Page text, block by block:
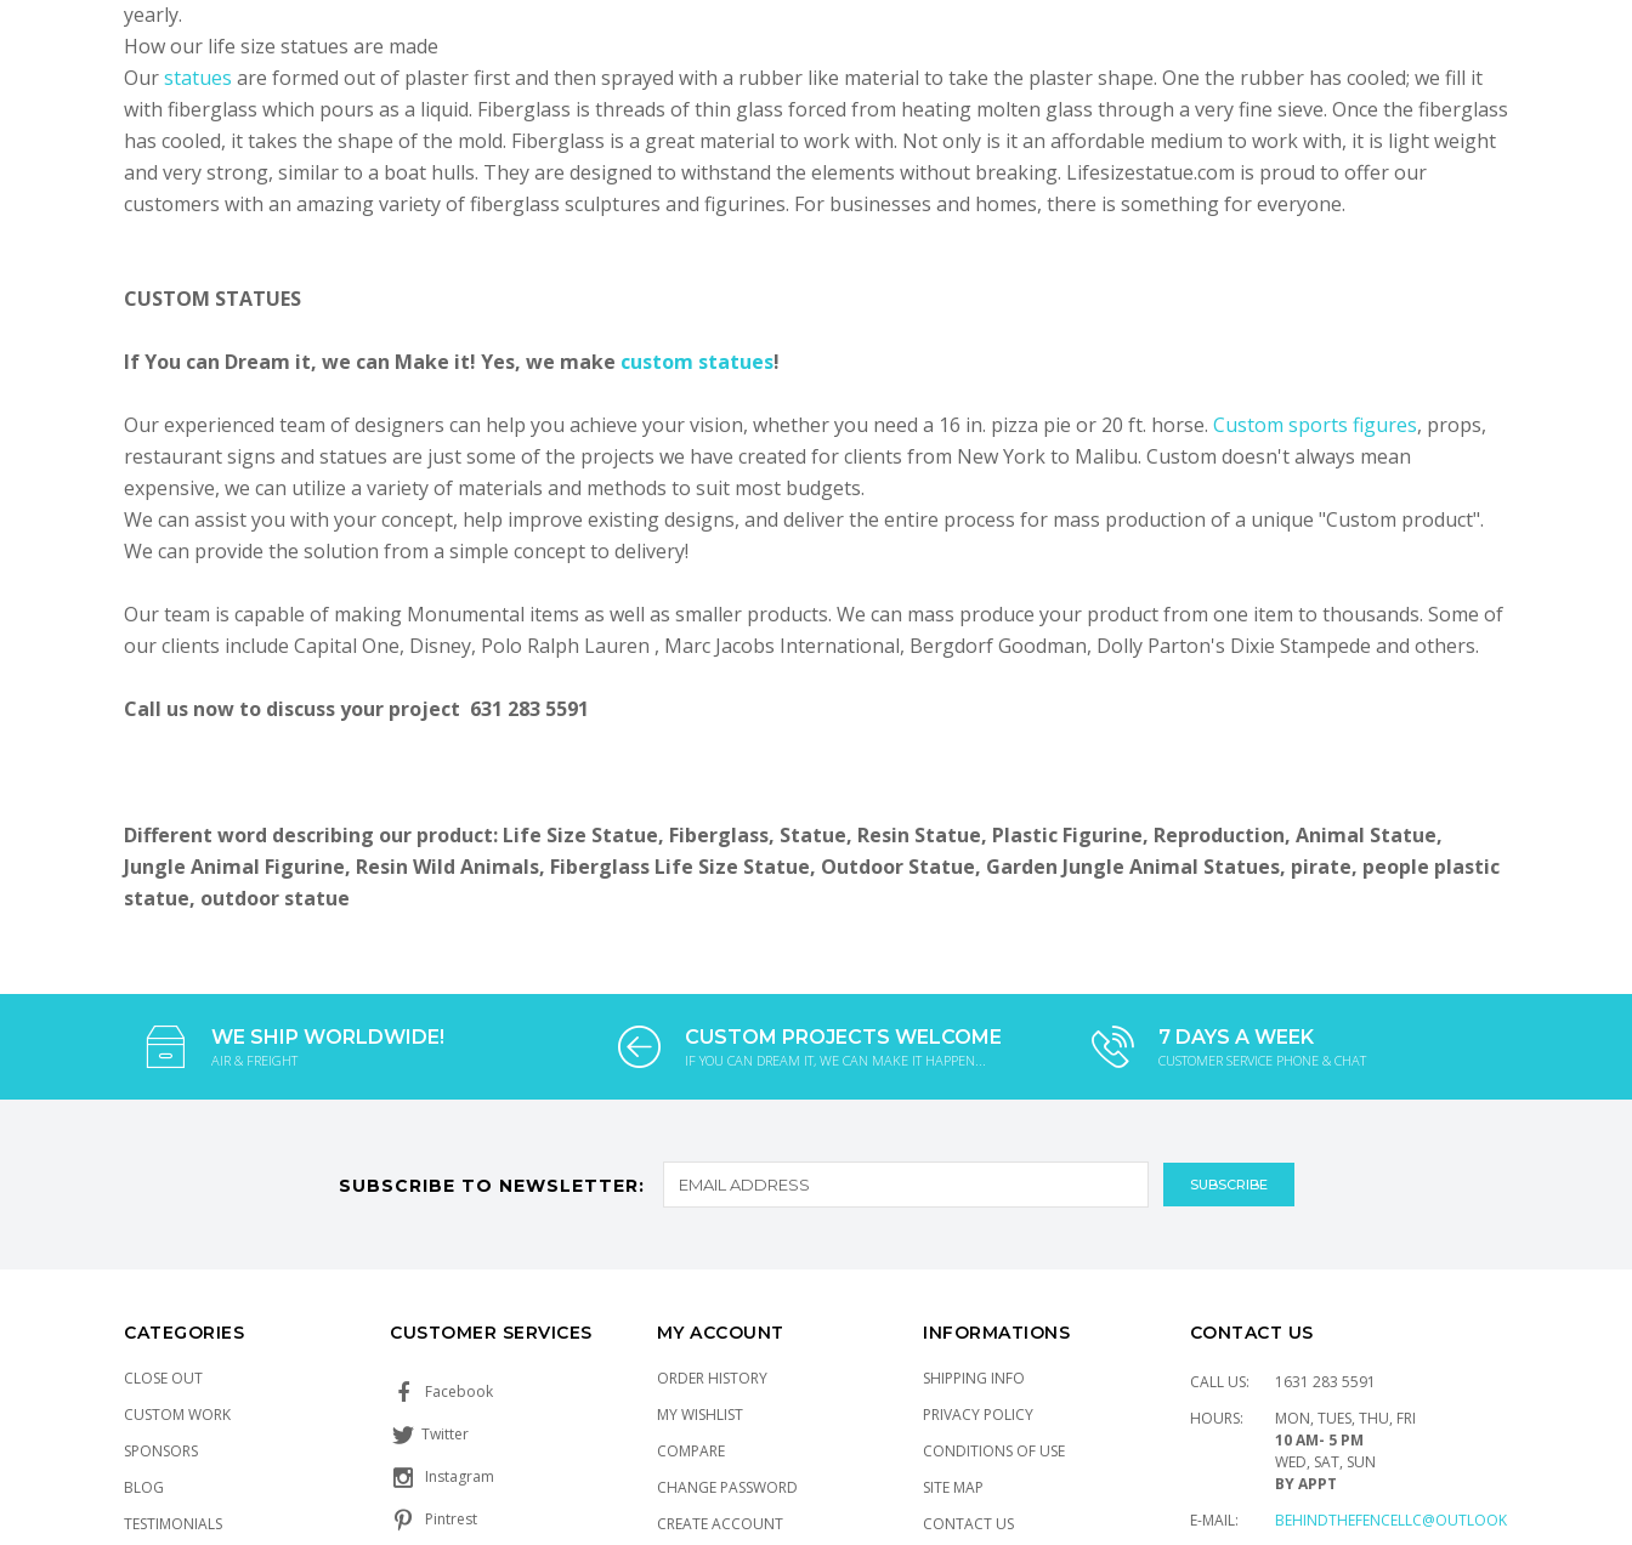
yearly.
How our life size statues are made
Ourstatues are formed out of plaster first and then sprayed with a rubber like material to take the plaster shape. One the rubber has cooled; we fill it
with fiberglass which pours as a liquid. Fiberglass is threads of thin glass forced from heating molten glass through a very fine sieve. Once the fiberglass
has cooled, it takes the shape of the mold. Fiberglass is a great material to work with. Not only is it an affordable medium to work with, it is light weight
and very strong, similar to a boat hulls. They are designed to withstand the elements without breaking. Lifesizestatue.com is proud to offer our
customers with an amazing variety of fiberglass sculptures and figurines. For businesses and homes, there is something for everyone.
CUSTOM STATUES
If You can Dream it, we can Make it! Yes, we make custom statues!
Our experienced team of designers can help you achieve your vision, whether you need a 16 in. pizza pie or 20 ft. horse. Custom sports figures, props,
restaurant signs and statues are just some of the projects we have created for clients from New York to Malibu. Custom doesn't always mean
expensive, we can utilize a variety of materials and methods to suit most budgets.
We can assist you with your concept, help improve existing designs, and deliver the entire process for mass production of a unique "Custom product".
We can provide the solution from a simple concept to delivery!
Our team is capable of making Monumental items as well as smaller products. We can mass produce your product from one item to thousands. Some of
our clients include Capital One, Disney, Polo Ralph Lauren , Marc Jacobs International, Bergdorf Goodman, Dolly Parton's Dixie Stampede and others.
Call us now to discuss your project 631 283 5591
Different word describing our product: Life Size Statue, Fiberglass, Statue, Resin Statue, Plastic Figurine, Reproduction, Animal Statue,
Jungle Animal Figurine, Resin Wild Animals, Fiberglass Life Size Statue, Outdoor Statue, Garden Jungle Animal Statues, pirate, people plastic
statue, outdoor statue
WE SHIP WORLDWIDE!
AIR & FREIGHT
CUSTOM PROJECTS WELCOME
IF YOU CAN DREAM IT, WE CAN MAKE IT HAPPEN...
7 DAYS A WEEK
CUSTOMER SERVICE PHONE & CHAT
SUBSCRIBE TO NEWSLETTER:
CATEGORIES
CLOSE OUT
CUSTOM WORK
SPONSORS
BLOG
TESTIMONIALS
CUSTOMER SERVICES
Facebook
Twitter
Instagram
Pintrest
MY ACCOUNT
ORDER HISTORY
MY WISHLIST
COMPARE
CHANGE PASSWORD
CREATE ACCOUNT
INFORMATIONS
SHIPPING INFO
PRIVACY POLICY
CONDITIONS OF USE
SITE MAP
CONTACT US
CONTACT US
CALL US:
1631 283 5591
HOURS:
MON, TUES, THU, FRI
10 AM- 5 PM
WED, SAT, SUN
BY APPT
E-MAIL:
BEHINDTHEFENCELLC@OUTLOOK.COM